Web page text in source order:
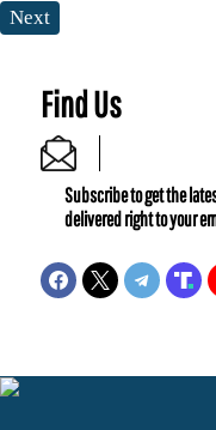
Next
Find Us
Subscribe to get the
delivered right to your